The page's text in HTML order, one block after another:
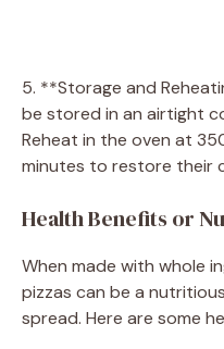
5. **Storage and
be stored in an airtight
Reheat in the oven at
minutes to restore their
Health Benefits or
When made with whole
pizzas can be a
spread. Here are some